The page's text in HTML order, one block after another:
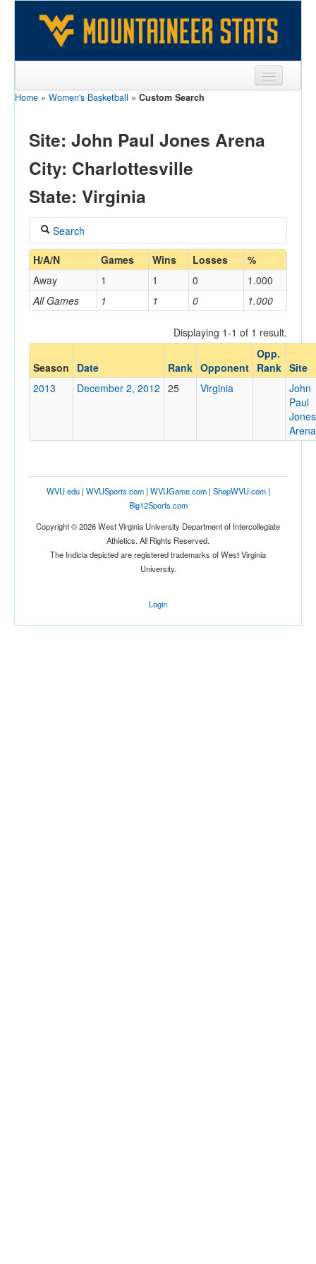
Sports
Games
Opponents
Sites
Home » Women's Basketball » Custom Search
Site: John Paul Jones Arena
City: Charlottesville
State: Virginia
Search
Coach
Home/Away
Opponent
Conference
Ranked
Opp. Ranked
H/A/N Games Wins Losses %
All Games 1 1 0 1.000
Away 1 1 0 1.000
Displaying 1-1 of 1 result.
Season Date Rank Opponent
Opp.
Rank Site
2013
December 2, 2012 25 Virginia
John
Paul
Jones
Arena
WVU.edu| WVUSports.com| WVUGame.com| ShopWVU.com|
Big12Sports.com
Copyright © 2026 West Virginia University Department of Intercollegiate
Athletics. All Rights Reserved.
The Indicia depicted are registered trademarks of West Virginia
University.
Login